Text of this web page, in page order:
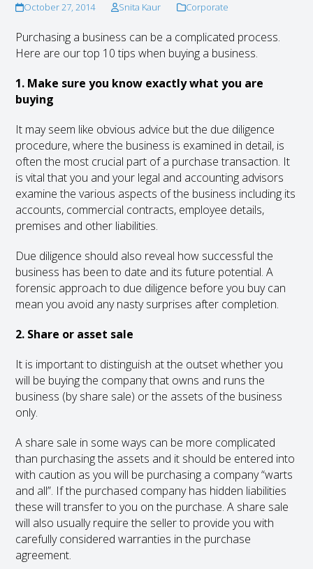
October 27, 2014 Snita Kaur Corporate
Purchasing a business can be a complicated process.
Here are our top 10 tips when buying a business.
1. Make sure you know exactly what you are
buying
It may seem like obvious advice but the due diligence
procedure, where the business is examined in detail, is
often the most crucial part of a purchase transaction. It
is vital that you and your legal and accounting advisors
examine the various aspects of the business including its
accounts, commercial contracts, employee details,
premises and other liabilities.
Due diligence should also reveal how successful the
business has been to date and its future potential. A
forensic approach to due diligence before you buy can
mean you avoid any nasty surprises after completion.
2. Share or asset sale
It is important to distinguish at the outset whether you
will be buying the company that owns and runs the
business (by share sale) or the assets of the business
only.
A share sale in some ways can be more complicated
than purchasing the assets and it should be entered into
with caution as you will be purchasing a company “warts
and all”. If the purchased company has hidden liabilities
these will transfer to you on the purchase. A share sale
will also usually require the seller to provide you with
carefully considered warranties in the purchase
agreement.